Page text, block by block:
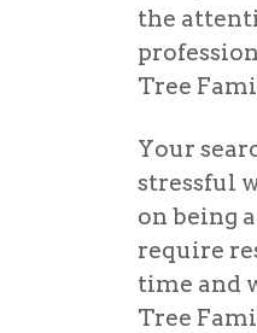
the
Tree
Your
stressful
on being
require
time and
Tree